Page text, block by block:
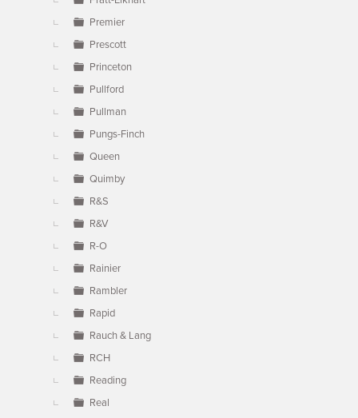
Premier
Prescott
Princeton
Pullford
Pullman
Pungs-Finch
Queen
Quimby
R&S
R&V
R-O
Rainier
Rambler
Rapid
Rauch & Lang
RCH
Reading
Real